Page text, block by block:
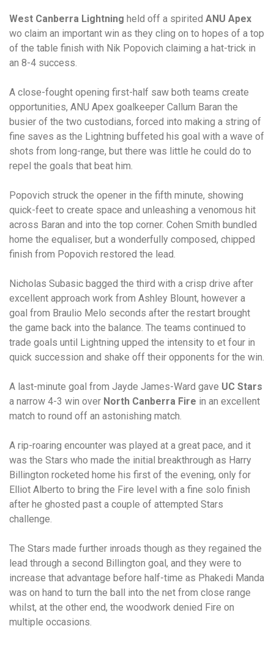
West Canberra Lightning held off a spirited ANU Apex
wo claim an important win as they cling on to hopes of a top
of the table finish with Nik Popovich claiming a hat-trick in
an 8-4 success.
A close-fought opening first-half saw both teams create
opportunities, ANU Apex goalkeeper Callum Baran the
busier of the two custodians, forced into making a string of
fine saves as the Lightning buffeted his goal with a wave of
shots from long-range, but there was little he could do to
repel the goals that beat him.
Popovich struck the opener in the fifth minute, showing
quick-feet to create space and unleashing a venomous hit
across Baran and into the top corner. Cohen Smith bundled
home the equaliser, but a wonderfully composed, chipped
finish from Popovich restored the lead.
Nicholas Subasic bagged the third with a crisp drive after
excellent approach work from Ashley Blount, however a
goal from Braulio Melo seconds after the restart brought
the game back into the balance. The teams continued to
trade goals until Lightning upped the intensity to et four in
quick succession and shake off their opponents for the win.
A last-minute goal from Jayde James-Ward gave UC Stars
a narrow 4-3 win over North Canberra Fire in an excellent
match to round off an astonishing match.
A rip-roaring encounter was played at a great pace, and it
was the Stars who made the initial breakthrough as Harry
Billington rocketed home his first of the evening, only for
Elliot Alberto to bring the Fire level with a fine solo finish
after he ghosted past a couple of attempted Stars
challenge.
The Stars made further inroads though as they regained the
lead through a second Billington goal, and they were to
increase that advantage before half-time as Phakedi Manda
was on hand to turn the ball into the net from close range
whilst, at the other end, the woodwork denied Fire on
multiple occasions.